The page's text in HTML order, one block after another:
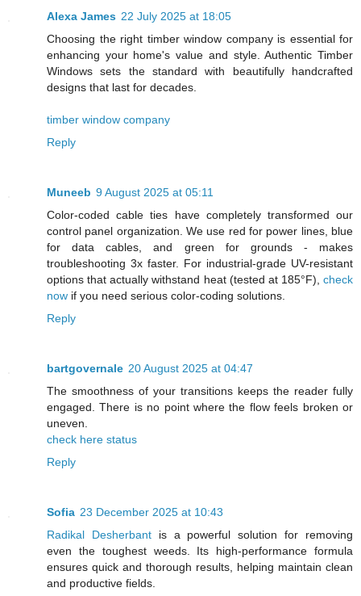
Alexa James 22 July 2025 at 18:05
Choosing the right timber window company is essential for
enhancing your home's value and style. Authentic Timber
Windows sets the standard with beautifully handcrafted
designs that last for decades.
timber window company
Reply
Muneeb 9 August 2025 at 05:11
Color-coded cable ties have completely transformed our
control panel organization. We use red for power lines, blue
for data cables, and green for grounds - makes
troubleshooting 3x faster. For industrial-grade UV-resistant
options that actually withstand heat (tested at 185°F), check
now if you need serious color-coding solutions.
Reply
bartgovernale 20 August 2025 at 04:47
The smoothness of your transitions keeps the reader fully
engaged. There is no point where the flow feels broken or
uneven.
check here status
Reply
Sofia 23 December 2025 at 10:43
Radikal Desherbantis a powerful solution for removing
even the toughest weeds. Its high-performance formula
ensures quick and thorough results, helping maintain clean
and productive fields.